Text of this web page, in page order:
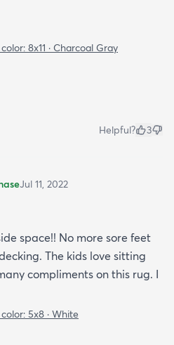
8x11 · Charcoal Gray
Helpful? 3
Jul 11, 2022
space!! No more sore feet
The kids love sitting
compliments on this rug. I
5x8 · White